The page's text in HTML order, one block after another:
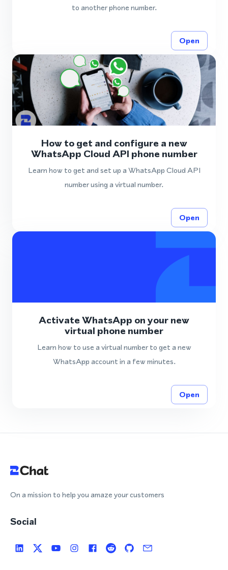
to another phone number.
Open
How to get and configure a new
WhatsApp Cloud API phone number
Learn how to get and set up a WhatsApp Cloud API
number using a virtual number.
Open
Activate WhatsApp on your new
virtual phone number
Learn how to use a virtual number to get a new
WhatsApp account in a few minutes.
Open
On a mission to help you amaze your customers
Social